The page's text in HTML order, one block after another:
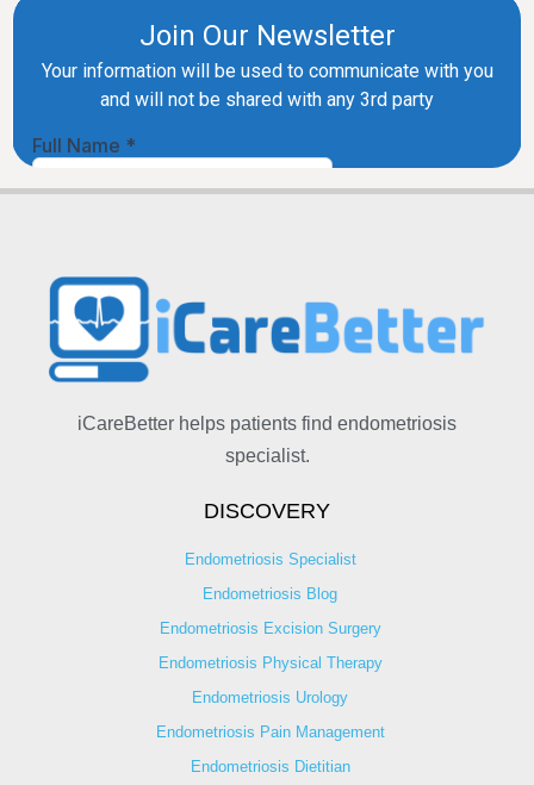
iCareBetter helps patients find endometriosis
specialist.
DISCOVERY
Endometriosis Specialist
Endometriosis Blog
Endometriosis Excision Surgery
Endometriosis Physical Therapy
Endometriosis Urology
Endometriosis Pain Management
Endometriosis Dietitian